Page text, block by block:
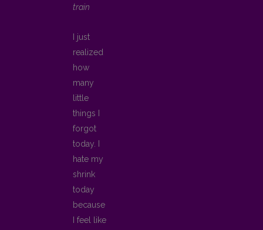
train
I just
realized
how
many
little
things I
forgot
today. I
hate my
shrink
today
because
I feel like